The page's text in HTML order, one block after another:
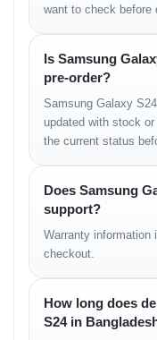
Triple Camera
PDAF, OIS
optical
12 MP, f/
Features: LED
Video: 8K@24/
1080p@30/60/
sound recording
Selfie Camera
Single: 12 MP, f/
want to check before
Is Samsung
pre-order?
Samsung Galaxy
updated with stock
the current status
Does Samsung
support?
Warranty information
checkout.
How long does
S24 in